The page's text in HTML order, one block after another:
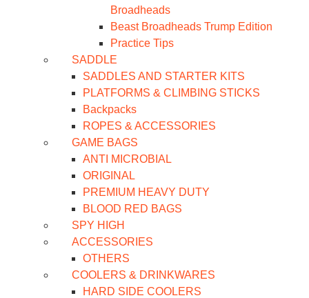
Broadheads
Beast Broadheads Trump Edition
Practice Tips
SADDLE
SADDLES AND STARTER KITS
PLATFORMS & CLIMBING STICKS
Backpacks
ROPES & ACCESSORIES
GAME BAGS
ANTI MICROBIAL
ORIGINAL
PREMIUM HEAVY DUTY
BLOOD RED BAGS
SPY HIGH
ACCESSORIES
OTHERS
COOLERS & DRINKWARES
HARD SIDE COOLERS